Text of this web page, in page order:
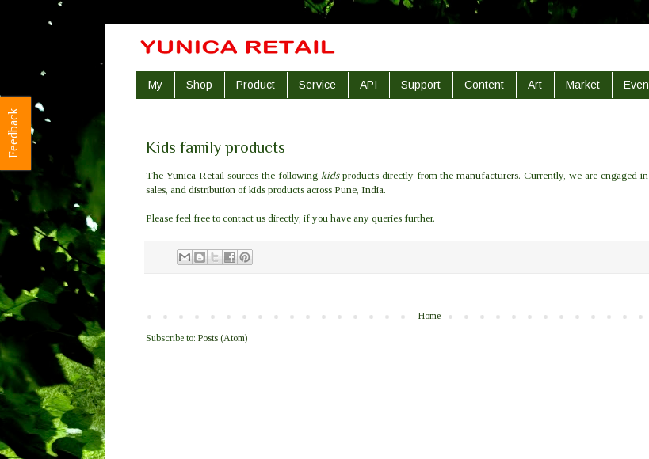
My Shop Product Service API Support Content Art Market
Kids family products
The Yunica Retail sources the following kidsproducts directly from themanufacturers. Currently, we are engaged
sales , and distribution of kids products across Pune India.
Please feel free to contact us directly, if you have any queries further.
Home
Subscribe to: Posts (Atom)
Feedback